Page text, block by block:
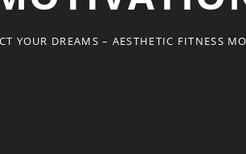
YOUR DREAMS – AESTHETIC FITNESS